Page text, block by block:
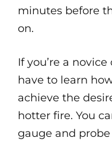
minutes before
on.
If you’re a
have to learn
achieve the
hotter fire. You
gauge and